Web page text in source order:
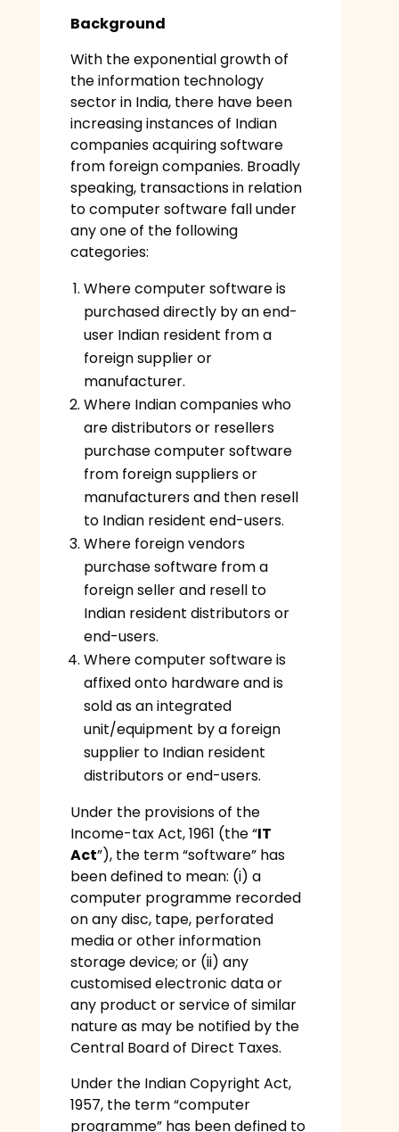
Background
With the exponential growth of
the information technology
sector in India, there have been
increasing instances of Indian
companies acquiring software
from foreign companies. Broadly
speaking, transactions in relation
to computer software fall under
any one of the following
categories:
Where computer software is
purchased directly by an end-
user Indian resident from a
foreign supplier or
manufacturer.
Where Indian companies who
are distributors or resellers
purchase computer software
from foreign suppliers or
manufacturers and then resell
to Indian resident end-users.
Where foreign vendors
purchase software from a
foreign seller and resell to
Indian resident distributors or
end-users.
Where computer software is
affixed onto hardware and is
sold as an integrated
unit/equipment by a foreign
supplier to Indian resident
distributors or end-users.
Under the provisions of the
Income-tax Act, 1961 (the “IT
Act”), the term “software” has
been defined to mean: (i) a
computer programme recorded
on any disc, tape, perforated
media or other information
storage device; or (ii) any
customised electronic data or
any product or service of similar
nature as may be notified by the
Central Board of Direct Taxes.
Under the Indian Copyright Act,
1957, the term “computer
programme” has been defined to